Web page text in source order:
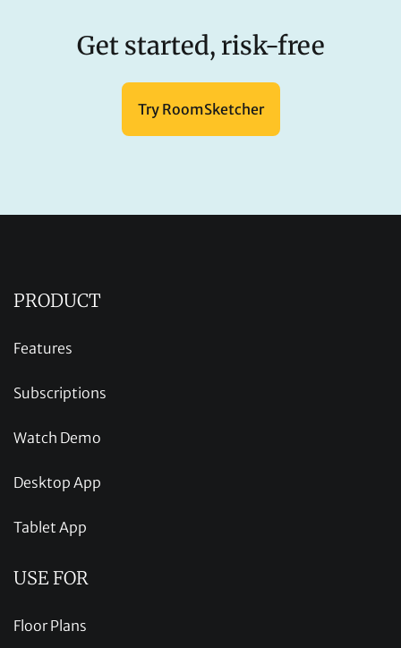
Get started, risk-free
Try RoomSketcher
PRODUCT
Features
Subscriptions
Watch Demo
Desktop App
Tablet App
USE FOR
Floor Plans